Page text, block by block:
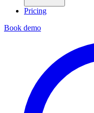
Pricing
Book demo